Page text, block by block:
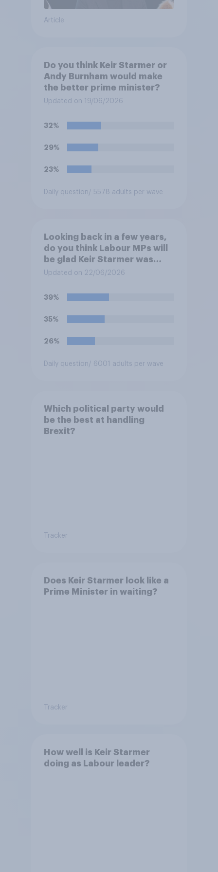
Article
Do you think Keir Starmer or
Andy Burnham would make
the better prime minister?
Updated on 19/06/2026
32%
29%
23%
Daily question / 5578 adults per wave
Looking back in a few years,
do you think Labour MPs will
be glad Keir Starmer was
forced to resign, or do you
being forced to resign?
Updated on 22/06/2026
39%
35%
26%
Daily question / 6001 adults per wave
Which political party would
be the best at handling
Brexit?
Tracker
Does Keir Starmer look like a
Prime Minister in waiting?
Tracker
How well is Keir Starmer
doing as Labour leader?